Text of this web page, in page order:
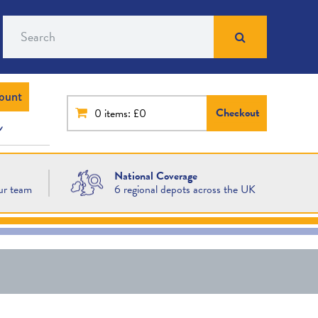
Search
0 items: £0 Checkout
team
National Coverage
6 regional depots across the UK